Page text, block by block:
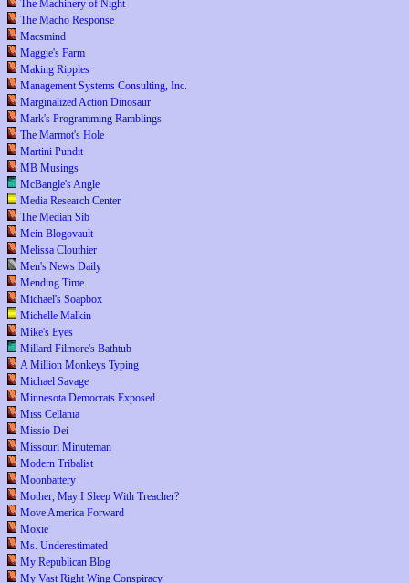
The Machinery of Night
The Macho Response
Macsmind
Maggie's Farm
Making Ripples
Management Systems Consulting, Inc.
Marginalized Action Dinosaur
Mark's Programming Ramblings
The Marmot's Hole
Martini Pundit
MB Musings
McBangle's Angle
Media Research Center
The Median Sib
Mein Blogovault
Melissa Clouthier
Men's News Daily
Mending Time
Michael's Soapbox
Michelle Malkin
Mike's Eyes
Millard Filmore's Bathtub
A Million Monkeys Typing
Michael Savage
Minnesota Democrats Exposed
Miss Cellania
Missio Dei
Missouri Minuteman
Modern Tribalist
Moonbattery
Mother, May I Sleep With Treacher?
Move America Forward
Moxie
Ms. Underestimated
My Republican Blog
My Vast Right Wing Conspiracy